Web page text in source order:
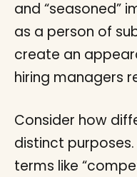
and “seasoned”
as a person of
create an
hiring managers
Consider how
distinct
terms like